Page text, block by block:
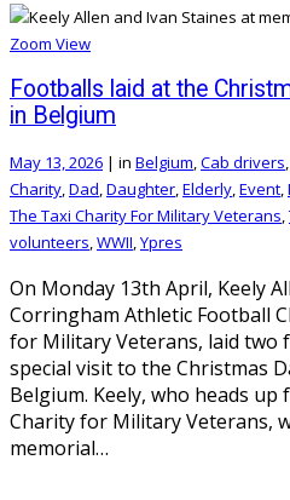
Zoom View
Footballs laid at the
in Belgium
May 13, 2026 | in Belgium,Cab drivers,
Charity,Dad,Daughter,Elderly,Event,
The Taxi Charity For Military Veterans,
volunteers,WWII,Ypres
On Monday 13th April, Keely
Corringham Athletic Football
for Military Veterans, laid two
special visit to the Christmas
Belgium. Keely, who heads
Charity for Military Veterans,
memorial…